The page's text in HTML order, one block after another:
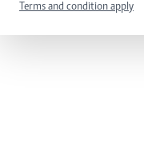
Terms and condition apply